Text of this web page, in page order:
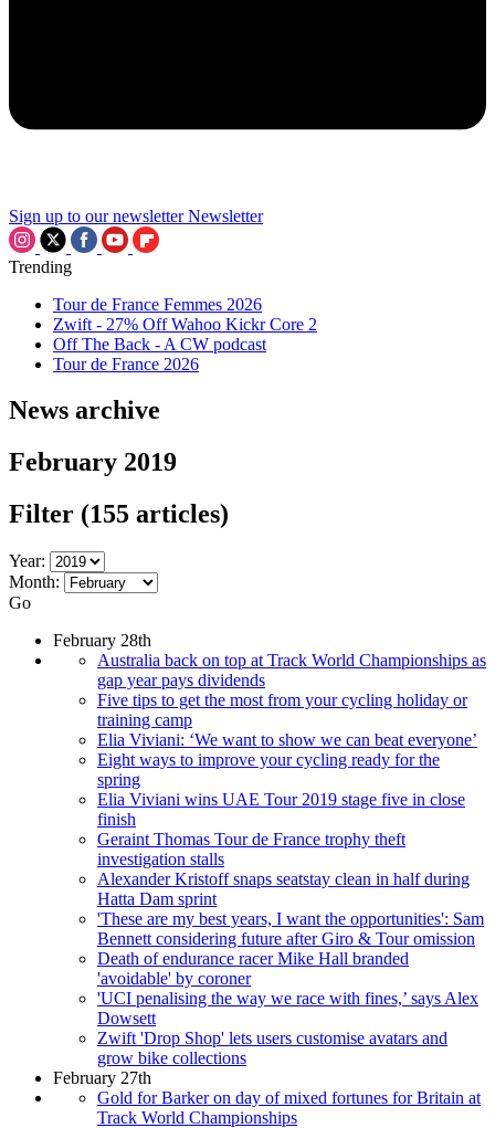
Sign up to our newsletter Newsletter
Trending
Tour de France Femmes 2026
Zwift - 27% Off Wahoo Kickr Core 2
Off The Back - A CW podcast
Tour de France 2026
News archive
February 2019
Filter (155 articles)
Year:
Month:
Go
February 28th
Australia back on top at Track World Championships as
gap year pays dividends
Five tips to get the most from your cycling holiday or
training camp
Elia Viviani: ‘We want to show we can beat everyone’
Eight ways to improve your cycling ready for the
spring
Elia Viviani wins UAE Tour 2019 stage five in close
finish
Geraint Thomas Tour de France trophy theft
investigation stalls
Alexander Kristoff snaps seatstay clean in half during
Hatta Dam sprint
'These are my best years, I want the opportunities': Sam
Bennett considering future after Giro & Tour omission
Death of endurance racer Mike Hall branded
'avoidable' by coroner
'UCI penalising the way we race with fines,’ says Alex
Dowsett
Zwift 'Drop Shop' lets users customise avatars and
grow bike collections
February 27th
Gold for Barker on day of mixed fortunes for Britain at
Track World Championships